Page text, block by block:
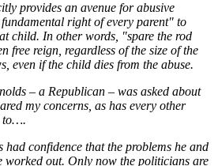
provides an avenue for abusive
right of every parent" to
child. In other words, "spare the rod
free reign, regardless of the size of the
even if the child dies from the abuse.
– a Republican – was asked about
my concerns, as has every other
to….
had confidence that the problems he and
out. Only now the politicians are